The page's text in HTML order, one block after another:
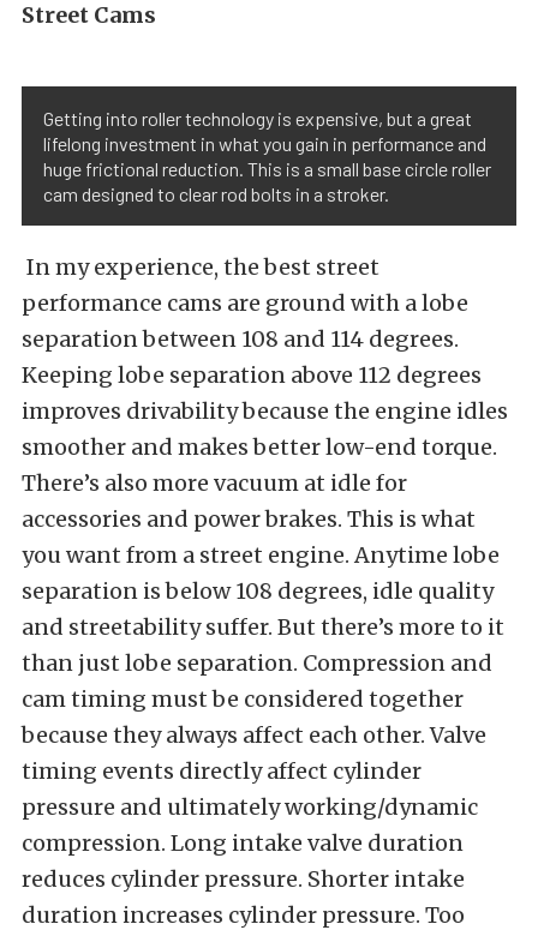
Street Cams
Getting into roller technology is expensive, but a great
lifelong investment in what you gain in performance and
huge frictional reduction. This is a small base circle roller
cam designed to clear rod bolts in a stroker.
In my experience, the best street
performance cams are ground with a lobe
separation between 108 and 114 degrees.
Keeping lobe separation above 112 degrees
improves drivability because the engine idles
smoother and makes better low-end torque.
There’s also more vacuum at idle for
accessories and power brakes. This is what
you want from a street engine. Anytime lobe
separation is below 108 degrees, idle quality
and streetability suffer. But there’s more to it
than just lobe separation. Compression and
cam timing must be considered together
because they always affect each other. Valve
timing events directly affect cylinder
pressure and ultimately working/dynamic
compression. Long intake valve duration
reduces cylinder pressure. Shorter intake
duration increases cylinder pressure. Too